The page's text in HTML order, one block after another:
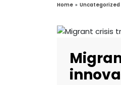
Home » Uncategorized